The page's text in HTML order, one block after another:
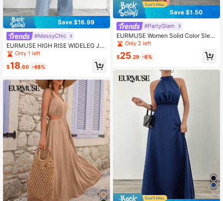
Save $16.99
#MessyChic
EURMUSE HIGH RISE WIDELEG JE
AN WITH FRAYED POCKET
Only 1 left
$18.60 -48%
Save $1.50
#PartyGlam
EURMUSE Women Solid Color Slee
veless Pleated Fitted Mid-Length D
Only 2 left
$25.29 -6%